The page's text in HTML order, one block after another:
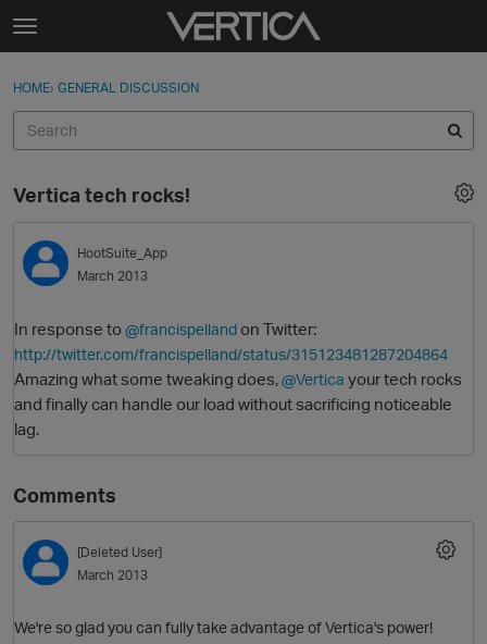
Skip to content
t
g
e
e
n
u
Sign In
Discussions
Sign In · Register
HOME› GENERAL DISCUSSION
Vertica tech rocks!
HootSuite_App
March 2013
In response to@francispelland on Twitter:
http://twitter.com/francispelland/status/315123481287204864
Amazing what some tweaking does,@Vertica your tech rocks
and finally can handle our load without sacrificing noticeable
lag.
Comments
[Deleted User]
March 2013
We're so glad you can fully take advantage of Vertica's power!